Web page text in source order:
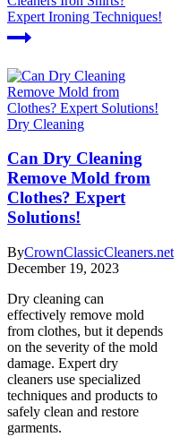
Expert Ironing Techniques!
Dry Cleaning
Can Dry Cleaning
Remove Mold from
Clothes? Expert
Solutions!
ByCrownClassicCleaners.net
December 19, 2023
Dry cleaning can
effectively remove mold
from clothes, but it depends
on the severity of the mold
damage. Expert dry
cleaners use specialized
techniques and products to
safely clean and restore
garments.